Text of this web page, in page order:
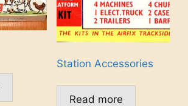
Station Accessories
Read more